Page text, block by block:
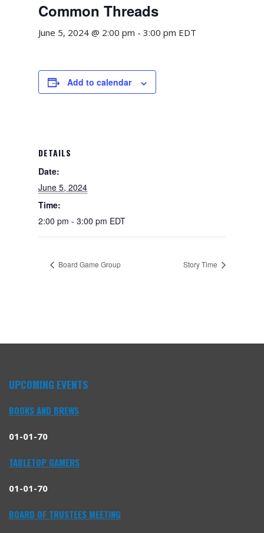
Common Threads
June 5, 2024 @ 2:00 pm - 3:00 pm EDT
Add to calendar
DETAILS
Date:
June 5, 2024
Time:
2:00 pm - 3:00 pm EDT
Board Game Group Story Time
UPCOMING EVENTS
BOOKS AND BREWS
01-01-70
TABLETOP GAMERS
01-01-70
BOARD OF TRUSTEES MEETING